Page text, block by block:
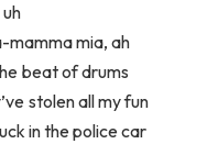
uh
mamma mia, ah
beat of drums
stolen all my fun
in the police car